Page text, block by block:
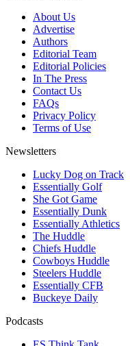
About Us
Advertise
Authors
Editorial Team
Editorial Policies
In The Press
Contact Us
FAQs
Privacy Policy
Terms of Use
Newsletters
Lucky Dog on Track
Essentially Golf
She Got Game
Essentially Dunk
Essentially Athletics
The Huddle
Chiefs Huddle
Cowboys Huddle
Steelers Huddle
Essentially CFB
Buckeye Daily
Podcasts